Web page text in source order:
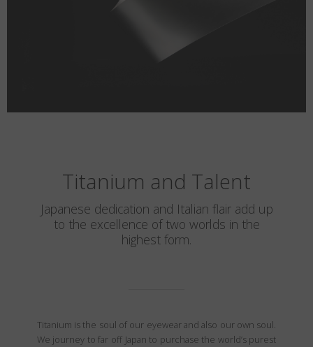
Titanium and Talent
Japanese dedication and Italian flair add up
to the excellence of two worlds in the
highest form.
Titanium is the soul of our eyewear and also our own soul.
We journey to far off Japan to purchase the world’s purest